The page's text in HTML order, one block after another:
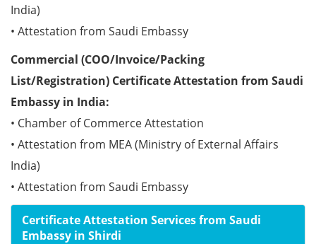
India)
• Attestation from Saudi Embassy
Commercial (COO/Invoice/Packing
List/Registration) Certificate Attestation from Saudi
Embassy in India:
• Chamber of Commerce Attestation
• Attestation from MEA (Ministry of External Affairs
India)
• Attestation from Saudi Embassy
Certificate Attestation Services from Saudi
Embassy in Shirdi